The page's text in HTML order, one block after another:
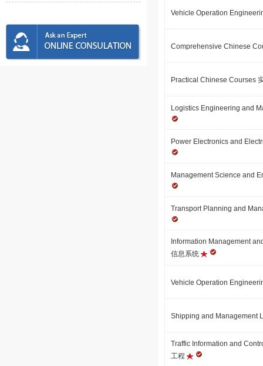
Vehicle Operation
Comprehensive Chinese
Practical Chinese Courses
Logistics Engineering and
Power Electronics and
Management Science and
Transport Planning and
Information Management
信息系统
Vehicle Operation
Shipping and Management
Traffic Information and
工程